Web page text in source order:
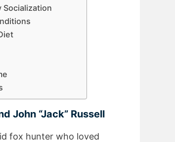
Socialization
John “Jack” Russell
fox hunter who loved